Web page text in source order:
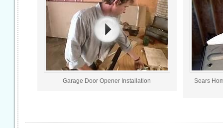
Garage Door Opener Installation Sears